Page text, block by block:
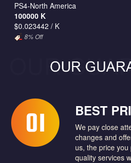
PS4-North America
100000 K
$0.023442 / K
8% Off
BEST
We pay close
changes and
us, the price
quality services